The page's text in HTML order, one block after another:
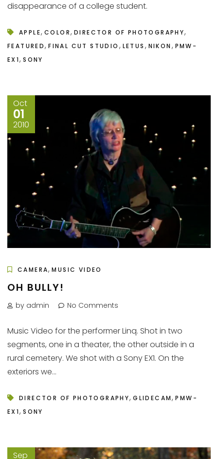
disappearance of a college student.
APPLE, COLOR, DIRECTOR OF PHOTOGRAPHY,
FEATURED,FINAL CUT STUDIO , LETUS , NIKON , PMW-
EX1,SONY
Oct
01
2010
CAMERA,MUSIC VIDEO
OH BULLY!
by admin No Comments
Music Video for the performer Linq. Shot in two
segments, one in a theater, the other outside in a
rural cemetery. We shot with a Sony EX1. On the
exteriors we...
DIRECTOR OF PHOTOGRAPHY,GLIDECAM,PMW-
EX1,SONY
Sep